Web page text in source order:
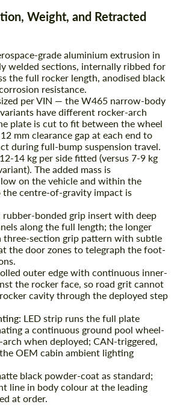
Weight, and Retracted
grade aluminium extrusion in
welded sections, internally ribbed for
the full rocker length, anodised black
resistance.
per VIN — the W465 narrow-body
have different rocker-arch
plate is cut to fit between the wheel
mm clearance gap at each end to
during full-bump suspension travel.
12-14 kg per side fitted (versus 7-9 kg
The added mass is
on the vehicle and within the
the centre-of-gravity impact is
rubber-bonded grip insert with deep
along the full length; the longer
three-section grip pattern with subtle
the door zones to telegraph the foot-
outer edge with continuous inner-
the rocker face, so road grit cannot
cavity through the deployed step
LED strip runs the full plate
a continuous ground pool wheel-
when deployed; CAN-triggered,
OEM cabin ambient lighting
black powder-coat as standard;
line in body colour at the leading
at order.